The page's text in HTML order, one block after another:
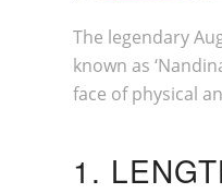
The legendary
known as
face of physical
1.